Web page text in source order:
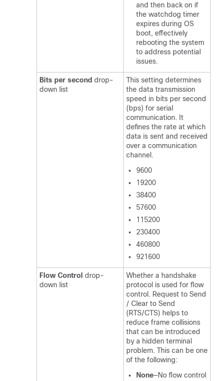
and then back on if
the watchdog timer
expires during OS
boot, effectively
rebooting the system
to address potential
issues.
Bits per second drop-
down list
This setting determines
the data transmission
speed in bits per second
(bps) for serial
communication. It
defines the rate at which
data is sent and received
over a communication
channel.
9600
19200
38400
57600
115200
230400
460800
921600
Flow Control drop-
down list
Whether a handshake
protocol is used for flow
control. Request to Send
/ Clear to Send
(RTS/CTS) helps to
reduce frame collisions
that can be introduced
by a hidden terminal
problem. This can be one
of the following:
None—No flow control